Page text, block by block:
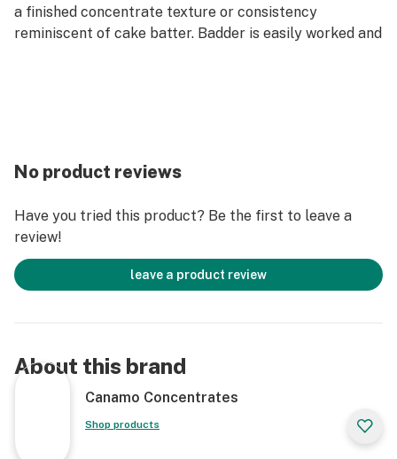
a finished concentrate texture or consistency
reminiscent of cake batter. Badder is easily worked and
Cannabinoids
*AVERAGE POTENCY RANGE (CURED): 80% - 90% Total
*IDEAL DAB TEMP: 500f – 600f
*PRO TIP: Don’t have a carb cap? Use the glass bottom
of Canamo’s Badder container as a substitute for an
improved dabbing experience.
No product reviews
Have you tried this product? Be the first to leave a
review!
leave a product review
About this brand
Canamo Concentrates
Shop products